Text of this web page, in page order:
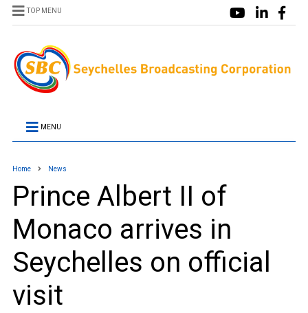
TOP MENU
MENU
Home News
Prince Albert II of
Monaco arrives in
Seychelles on official
visit